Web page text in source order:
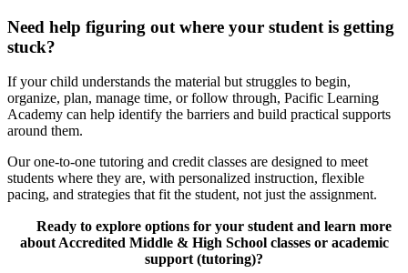
Need help figuring out where your student is getting
stuck?
If your child understands the material but struggles to begin,
organize, plan, manage time, or follow through, Pacific Learning
Academy can help identify the barriers and build practical supports
around them.
Our one-to-one tutoring and credit classes are designed to meet
students where they are, with personalized instruction, flexible
pacing, and strategies that fit the student, not just the assignment.
Ready to explore options for your student and learn more
about Accredited Middle & High School classes or academic
support (tutoring)?